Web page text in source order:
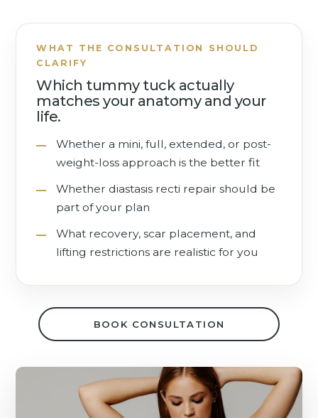
WHAT THE CONSULTATION SHOULD
CLARIFY
Which tummy tuck actually
matches your anatomy and your
life.
Whether a mini, full, extended, or post-
weight-loss approach is the better fit
Whether diastasis recti repair should be
part of your plan
What recovery, scar placement, and
lifting restrictions are realistic for you
BOOK CONSULTATION